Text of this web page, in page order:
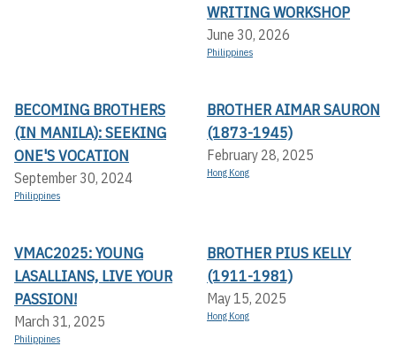
WRITING WORKSHOP
June 30, 2026
Philippines
BECOMING BROTHERS
(IN MANILA): SEEKING
ONE'S VOCATION
September 30, 2024
Philippines
BROTHER AIMAR SAURON
(1873-1945)
February 28, 2025
Hong Kong
VMAC2025: YOUNG
LASALLIANS, LIVE YOUR
PASSION!
March 31, 2025
Philippines
BROTHER PIUS KELLY
(1911-1981)
May 15, 2025
Hong Kong